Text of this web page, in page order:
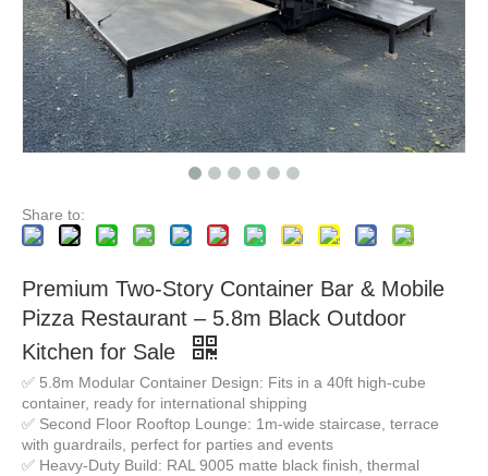
Custom Prefab Mobile Shipping Container Coffee Shop Luxury Restaurant Shipping Container Bar FOOD Kiosk with Kitchen for Sale
Share to:
Premium Two-Story Container Bar & Mobile
Pizza Restaurant – 5.8m Black Outdoor
Kitchen for Sale
✅ 5.8m Modular Container Design: Fits in a 40ft high-cube
container, ready for international shipping
✅ Second Floor Rooftop Lounge: 1m-wide staircase, terrace
with guardrails, perfect for parties and events
✅ Heavy-Duty Build: RAL 9005 matte black finish, thermal